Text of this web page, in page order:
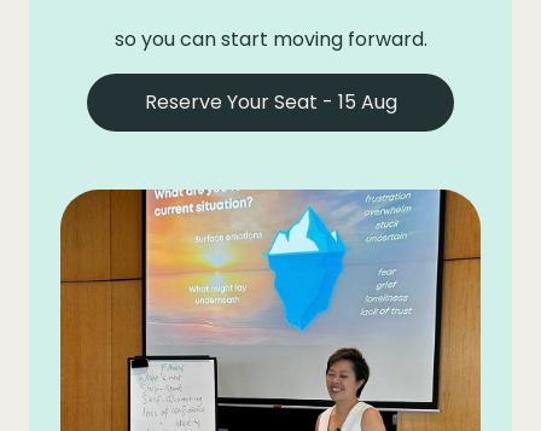
so you can start moving forward.
Reserve Your Seat - 15 Aug